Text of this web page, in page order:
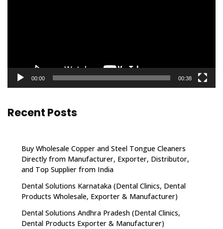
00:00 00:38
Recent Posts
Buy Wholesale Copper and Steel Tongue Cleaners
Directly from Manufacturer, Exporter, Distributor,
and Top Supplier from India
Dental Solutions Karnataka (Dental Clinics, Dental
Products Wholesale, Exporter & Manufacturer)
Dental Solutions Andhra Pradesh (Dental Clinics,
Dental Products Exporter & Manufacturer)